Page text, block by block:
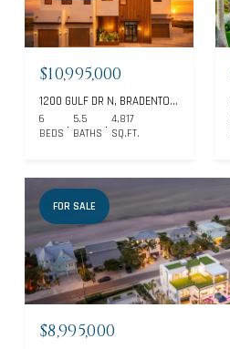
$10,995,000
1200 GULF DR N, BRADENTON BEACH, FL 34217
6
BEDS
5.5
BATHS
4,817
SQ.FT.
FOR SALE
$8,995,000